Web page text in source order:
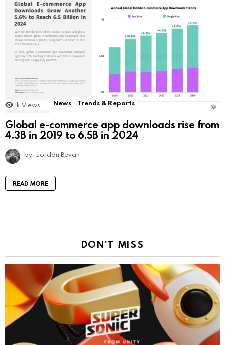
1k Views News Trends & Reports
Global e-commerce app downloads rise from
4.3B in 2019 to 6.5B in 2024
by Jordan Bevan
READ MORE
DON'T MISS